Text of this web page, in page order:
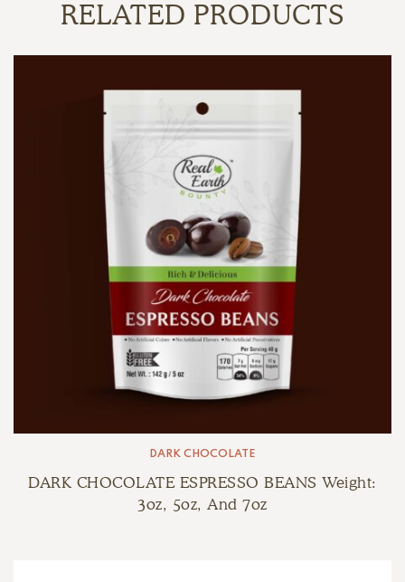
RELATED PRODUCTS
DARK CHOCOLATE
DARK CHOCOLATE ESPRESSO BEANS Weight:
3oz, 5oz, And 7oz